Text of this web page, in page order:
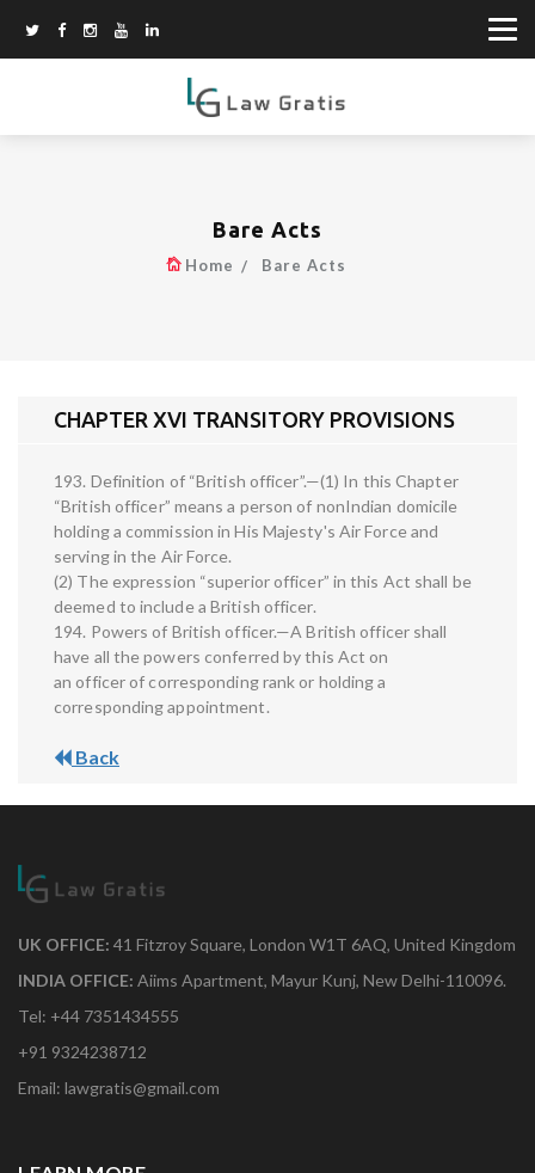
Bare Acts
Home Bare Acts
CHAPTER XVI TRANSITORY PROVISIONS
193. Definition of “British officer”.—(1) In this Chapter
“British officer” means a person of nonIndian domicile
holding a commission in His Majesty's Air Force and
serving in the Air Force.
(2) The expression “superior officer” in this Act shall be
deemed to include a British officer.
194. Powers of British officer.—A British officer shall
have all the powers conferred by this Act on
an officer of corresponding rank or holding a
corresponding appointment.
Back
UK OFFICE: 41 Fitzroy Square, London W1T 6AQ, United Kingdom
INDIA OFFICE: Aiims Apartment, Mayur Kunj, New Delhi-110096.
Tel: +44 7351434555
+91 9324238712
Email: lawgratis@gmail.com